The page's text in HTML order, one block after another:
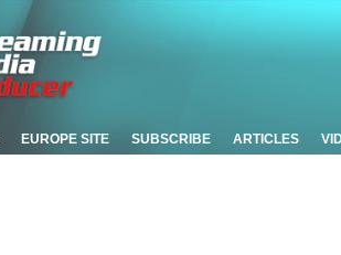
EUROPE SITE SUBSCRIBE ARTICLES